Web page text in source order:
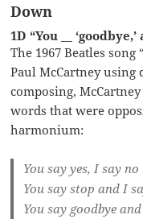
Down
1D “You __
The 1967 Beatles
Paul McCartney using
composing,
words that were
harmonium:
You say yes, I say no
You say stop and I
You say goodbye